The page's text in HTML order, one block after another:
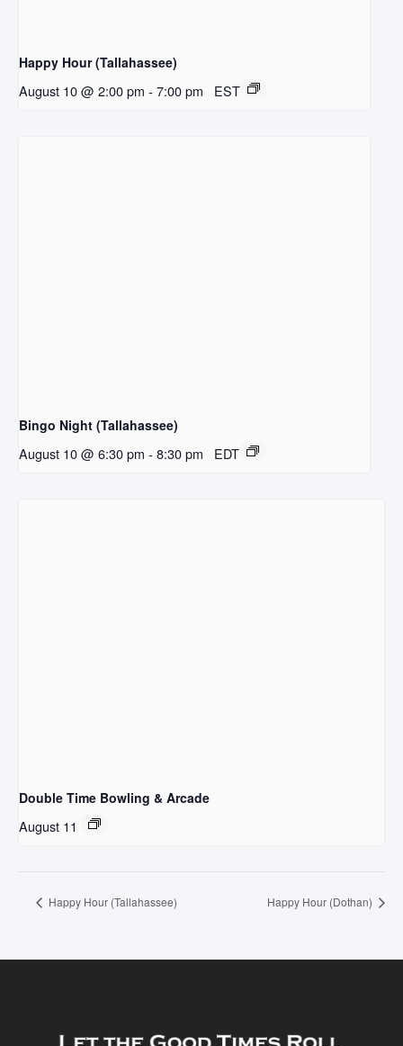
Happy Hour (Tallahassee)
August 10 @ 2:00 pm - 7:00 pm EST
Bingo Night (Tallahassee)
August 10 @ 6:30 pm - 8:30 pm EDT
Double Time Bowling & Arcade
August 11
Happy Hour (Tallahassee) Happy Hour (Dothan)